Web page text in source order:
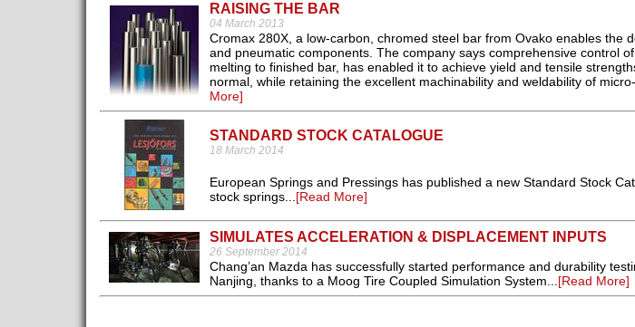
RAISING THE BAR
04 March 2013
Cromax 280X, a low-carbon, chromed steel bar from Ovako enables the
and pneumatic components. The company says comprehensive control
melting to finished bar, has enabled it to achieve yield and tensile
normal, while retaining the excellent machinability and weldability of
More]
STANDARD STOCK CATALOGUE
18 March 2014
European Springs and Pressings has published a new Standard Stock
stock springs...[Read More]
SIMULATES ACCELERATION & DISPLACEMENT INPUTS
26 September 2014
Chang’an Mazda has successfully started performance and durability
Nanjing, thanks to a Moog Tire Coupled Simulation System...[Read More]